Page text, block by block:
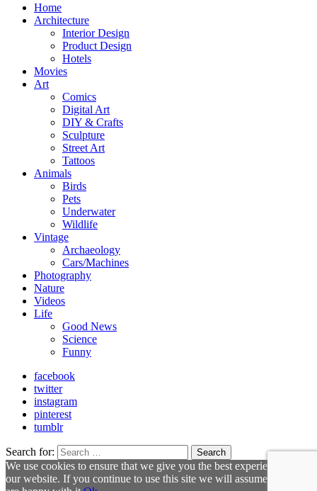
Home
Architecture
Interior Design
Product Design
Hotels
Movies
Art
Comics
Digital Art
DIY & Crafts
Sculpture
Street Art
Tattoos
Animals
Birds
Pets
Underwater
Wildlife
Vintage
Archaeology
Cars/Machines
Photography
Nature
Videos
Life
Good News
Science
Funny
facebook
twitter
instagram
pinterest
tumblr
Search for: Search
We use cookies to ensure that we give you the best experience on
our website. If you continue to use this site we will assume that you